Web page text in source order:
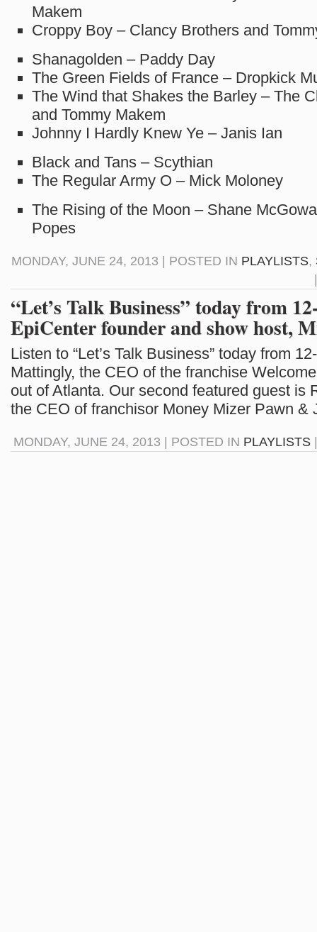
Makem
Croppy Boy – Clancy Brothers and
Shanagolden – Paddy Day
The Green Fields of France – Dropkick
The Wind that Shakes the Barley – The
and Tommy Makem
Johnny I Hardly Knew Ye – Janis Ian
Black and Tans – Scythian
The Regular Army O – Mick Moloney
The Rising of the Moon – Shane
Popes
MONDAY, JUNE 24, 2013 | POSTED IN PLAYLISTS,
“Let’s Talk Business” today from
EpiCenter founder and show host,
Listen to “Let’s Talk Business” today from
Mattingly, the CEO of the franchise
out of Atlanta. Our second featured guest is
the CEO of franchisor Money Mizer Pawn &
MONDAY, JUNE 24, 2013 | POSTED IN PLAYLISTS